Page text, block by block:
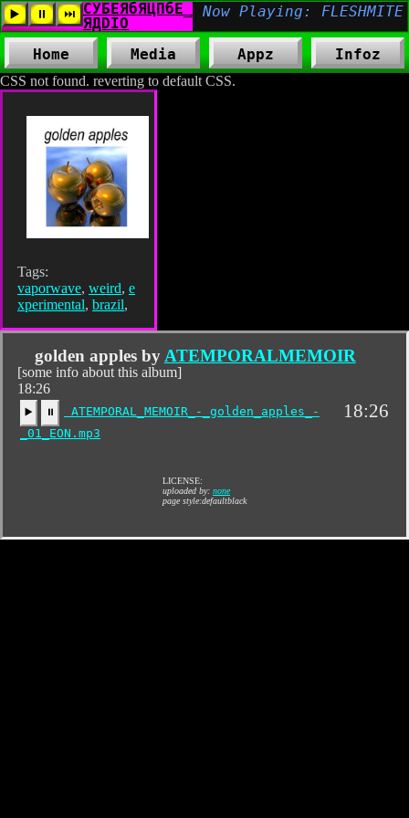
CSS not found. reverting to default CSS.
Home Media Appz Infoz
Tags:
vaporwave, weird, e
xperimental, brazil,
golden apples byATEMPORALMEMOIR
[some info about this album]
18:26
▶️ ⏸
ATEMPORAL_MEMOIR_-_golden_apples_-
_01_EON.mp3
18:26
LICENSE:
uploaded by: none
page style:defaultblack